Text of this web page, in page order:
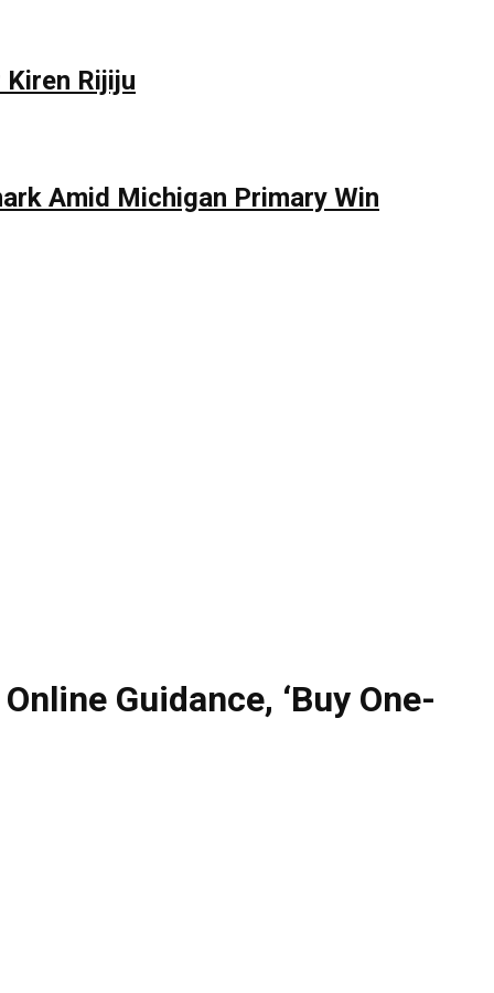
Rijiju
Amid Michigan Primary Win
Guidance, ‘Buy One-